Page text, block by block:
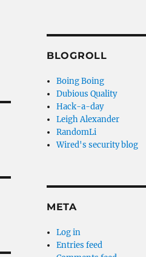
BLOGROLL
Boing Boing
Dubious Quality
Hack-a-day
Leigh Alexander
RandomLi
Wired's security blog
META
Log in
Entries feed